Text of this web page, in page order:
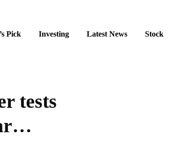
Pick Investing Latest News Stock
tests